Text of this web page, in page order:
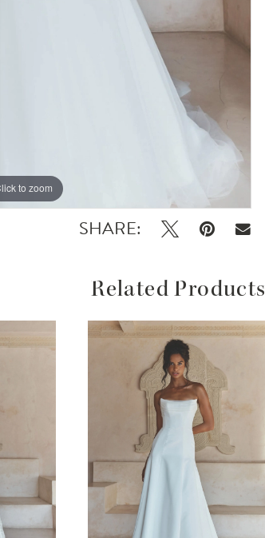
to zoom
to zoom
SHARE:
Related Products